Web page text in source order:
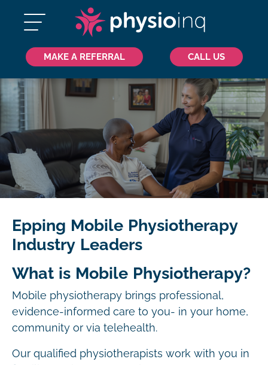
MAKE A REFERRAL CALL US
Epping Mobile Physiotherapy
Industry Leaders
What is Mobile Physiotherapy?
Mobile physiotherapy brings professional,
evidence-informed care to you- in your home,
community or via telehealth.
Our qualified physiotherapists work with you in